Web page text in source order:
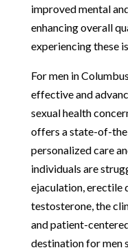
improved mental
enhancing overall
experiencing these
For men in
effective and
sexual health
offers a state-of-
personalized care
individuals are
ejaculation, erectile
testosterone, the
and patient-
destination for men